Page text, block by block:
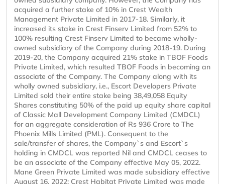
acquired a further stake of 10% in Crest Wealth
Management Private Limited in 2017-18. Similarly, it
increased its stake in Crest Finserv Limited from 52% to
100% resulting Crest Finserv Limited to became wholly-
owned subsidiary of the Company during 2018-19. During
2019-20, the Company acquired 21% stake in TBOF Foods
Private Limited, which resulted TBOF Foods in becoming an
associate of the Company. The Company along with its
wholly owned subsidiary, i.e., Escort Developers Private
Limited sold their entire stake being 38,49,058 Equity
Shares constituting 50% of the paid up equity share capital
of Classic Mall Development Company Limited (CMDCL)
for an aggregate consideration of Rs 936 Crore to The
Phoenix Mills Limited (PML). Consequent to the
sale/transfer of shares, the Company`s and Escort`s
holding in CMDCL was reported Nil and CMDCL ceases to
be an associate of the Company effective May 05, 2022.
Mane Green Private Limited was made subsidiary effective
August 16, 2022; Crest Habitat Private Limited was made